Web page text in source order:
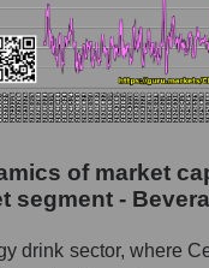
by the overall
for a company,
whole
RSI 14 indicator
Inc. (CELH)
Segment -
the overall market
of market
segment -
drink sector, where